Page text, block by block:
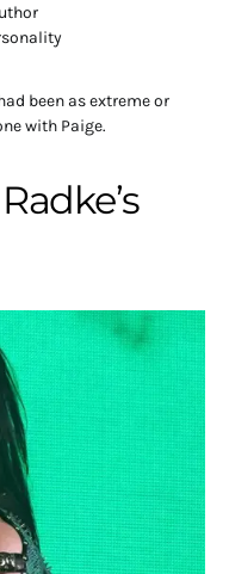
been as extreme or
with Paige.